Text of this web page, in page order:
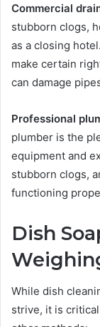
Commercial
stubborn clogs,
as a closing
make certain
can damage
Professional
plumber is the
equipment and
stubborn clogs,
functioning
Dish
While dish
strive, it is